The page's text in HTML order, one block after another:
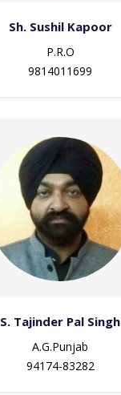
Sh. Sushil Kapoor
P.R.O
9814011699
S. Tajinder Pal Singh
A.G.Punjab
94174-83282